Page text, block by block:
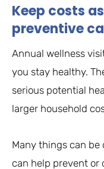
Keep costs
preventive
Annual wellness
you stay healthy.
serious potential
larger household
Many things can
can help prevent or